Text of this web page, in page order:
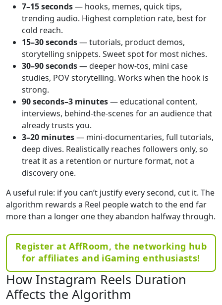
7–15 seconds— hooks, memes, quick tips,
trending audio. Highest completion rate, best for
cold reach.
15–30 seconds— tutorials, product demos,
storytelling snippets. Sweet spot for most niches.
30–90 seconds— deeper how-tos, mini case
studies, POV storytelling. Works when the hook is
strong.
90 seconds–3 minutes— educational content,
interviews, behind-the-scenes for an audience that
already trusts you.
3–20 minutes— mini-documentaries, full tutorials,
deep dives. Realistically reaches followers only, so
treat it as a retention or nurture format, not a
discovery one.
A useful rule: if you can’t justify every second, cut it. The
algorithm rewards a Reel people watch to the end far
more than a longer one they abandon halfway through.
Register at AffRoom, the networking hub
for affiliates and iGaming enthusiasts!
How Instagram Reels Duration
Affects the Algorithm